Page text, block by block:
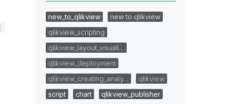
new_to_qlikview
new to qlikview
qlikview_scripting
qlikview_layout_visuali…
qlikview_deployment
qlikview_creating_analy…
qlikview
script
chart
qlikview_publisher